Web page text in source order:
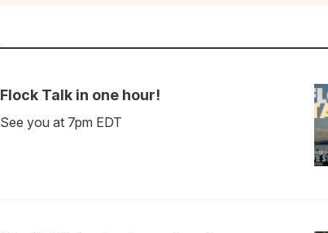
Flock Talk in one hour!
See you at 7pm EDT